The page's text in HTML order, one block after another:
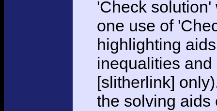
'Check
one use of
highlighting
inequalities
[slitherlink]
the solving aids